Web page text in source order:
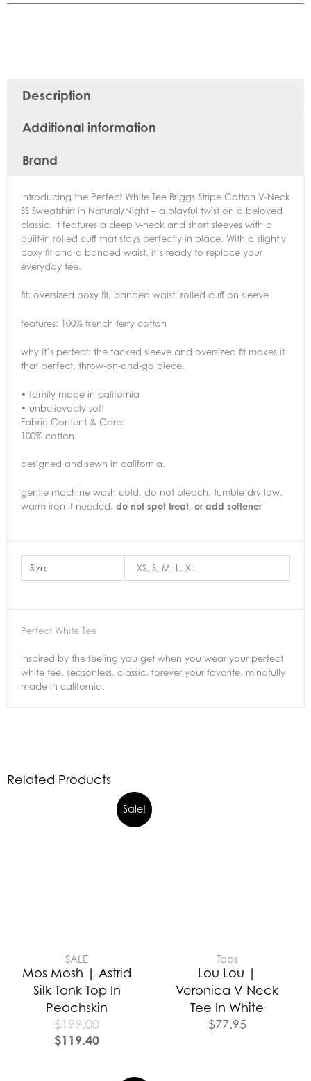
Description
Additional information
Brand
Introducing the Perfect White Tee Briggs Stripe Cotton V-Neck
SS Sweatshirt in Natural/Night – a playful twist on a beloved
classic. It features a deep v-neck and short sleeves with a
built-in rolled cuff that stays perfectly in place. With a slightly
boxy fit and a banded waist, it’s ready to replace your
everyday tee.
fit: oversized boxy fit, banded waist, rolled cuff on sleeve
features: 100% french terry cotton
why it’s perfect: the tacked sleeve and oversized fit makes it
that perfect, throw-on-and-go piece.
• family made in california
• unbelievably soft
Fabric Content & Care:
100% cotton
designed and sewn in california.
gentle machine wash cold. do not bleach. tumble dry low.
warm iron if needed. do not spot treat, or add softener
Size XS, S, M, L, XL
Perfect White Tee
Inspired by the feeling you get when you wear your perfect
white tee. seasonless. classic. forever your favorite. mindfully
made in california.
Related Products
Sale!
SALE
Mos Mosh | Astrid
Silk Tank Top In
Peachskin
$199.00
$119.40
Tops
Lou Lou |
Veronica V Neck
Tee In White
$77.95